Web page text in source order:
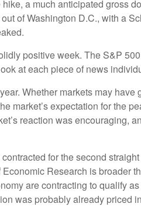
a much anticipated gross
of Washington D.C., with a
positive week. The S&P
at each piece of news
Whether markets may
market’s expectation for the
reaction was encouraging,
for the second
Research is broader
are contracting to qualify
was probably already priced